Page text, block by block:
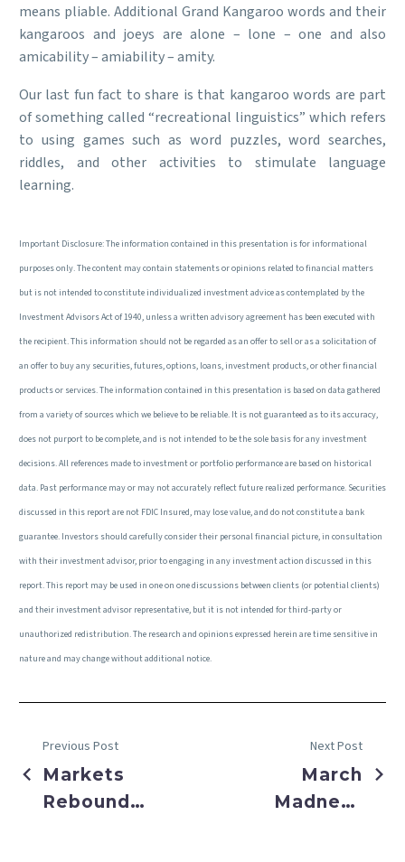
means pliable. Additional Grand Kangaroo words and their
kangaroos and joeys are alone – lone – one and also
amicability – amiability – amity.
Our last fun fact to share is that kangaroo words are part
of something called “recreational linguistics” which refers
to using games such as word puzzles, word searches,
riddles, and other activities to stimulate language
learning.
Important Disclosure: The information contained in this presentation is for informational
purposes only. The content may contain statements or opinions related to financial matters
but is not intended to constitute individualized investment advice as contemplated by the
Investment Advisors Act of 1940, unless a written advisory agreement has been executed with
the recipient. This information should not be regarded as an offer to sell or as a solicitation of
an offer to buy any securities, futures, options, loans, investment products, or other financial
products or services. The information contained in this presentation is based on data gathered
from a variety of sources which we believe to be reliable. It is not guaranteed as to its accuracy,
does not purport to be complete, and is not intended to be the sole basis for any investment
decisions. All references made to investment or portfolio performance are based on historical
data. Past performance may or may not accurately reflect future realized performance. Securities
discussed in this report are not FDIC Insured, may lose value, and do not constitute a bank
guarantee. Investors should carefully consider their personal financial picture, in consultation
with their investment advisor, prior to engaging in any investment action discussed in this
report. This report may be used in one on one discussions between clients (or potential clients)
and their investment advisor representative, but it is not intended for third-party or
unauthorized redistribution. The research and opinions expressed herein are time sensitive in
nature and may change without additional notice.
Previous Post
Markets
Rebound
Next Post
March
Madness